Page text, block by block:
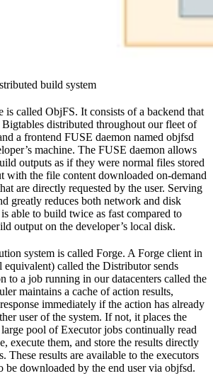
build system
is called ObjFS. It consists of a backend that
distributed throughout our fleet of
a frontend FUSE daemon named objfsd
machine. The FUSE daemon allows
outputs as if they were normal files stored
with the file content downloaded on-demand
are directly requested by the user. Serving
greatly reduces both network and disk
able to build twice as fast compared to
output on the developer’s local disk.
system is called Forge. A Forge client in
equivalent) called the Distributor sends
to a job running in our datacenters called the
maintains a cache of action results,
immediately if the action has already
user of the system. If not, it places the
pool of Executor jobs continually read
execute them, and store the results directly
These results are available to the executors
be downloaded by the end user via objfsd.